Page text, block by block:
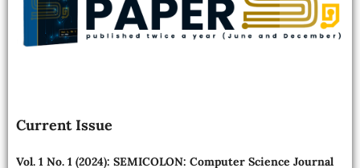
Current Issue
Vol. 1 No. 1 (2024): SEMICOLON: Computer Science Journal